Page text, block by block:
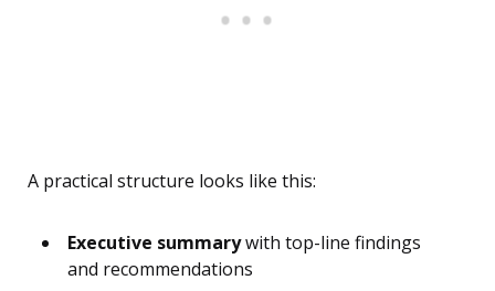
A practical structure looks like this:
Executive summarywith top-line findings
and recommendations